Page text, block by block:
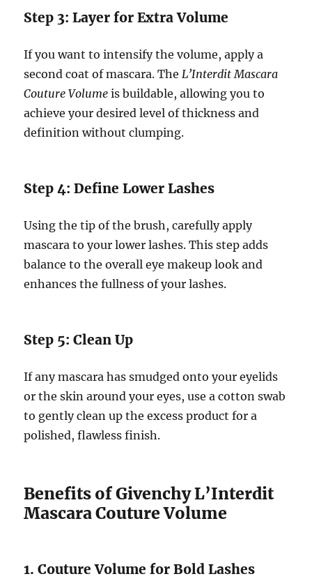
Step 3: Layer for Extra Volume
If you want to intensify the volume, apply a
second coat of mascara. TheL’Interdit Mascara
Couture Volume is buildable, allowing you to
achieve your desired level of thickness and
definition without clumping.
Step 4: Define Lower Lashes
Using the tip of the brush, carefully apply
mascara to your lower lashes. This step adds
balance to the overall eye makeup look and
enhances the fullness of your lashes.
Step 5: Clean Up
If any mascara has smudged onto your eyelids
or the skin around your eyes, use a cotton swab
to gently clean up the excess product for a
polished, flawless finish.
Benefits of Givenchy L’Interdit
Mascara Couture Volume
1. Couture Volume for Bold Lashes